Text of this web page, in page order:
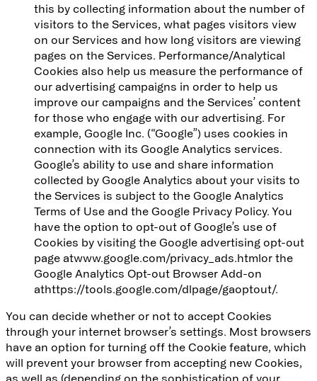
this by collecting information about the number of
visitors to the Services, what pages visitors view
on our Services and how long visitors are viewing
pages on the Services. Performance/Analytical
Cookies also help us measure the performance of
our advertising campaigns in order to help us
improve our campaigns and the Services’ content
for those who engage with our advertising. For
example, Google Inc. (“Google”) uses cookies in
connection with its Google Analytics services.
Google’s ability to use and share information
collected by Google Analytics about your visits to
the Services is subject to the Google Analytics
Terms of Use and the Google Privacy Policy. You
have the option to opt-out of Google’s use of
Cookies by visiting the Google advertising opt-out
page atwww.google.com/privacy_ads.htmlor the
Google Analytics Opt-out Browser Add-on
athttps://tools.google.com/dlpage/gaoptout/.
You can decide whether or not to accept Cookies
through your internet browser’s settings. Most browsers
have an option for turning off the Cookie feature, which
will prevent your browser from accepting new Cookies,
as well as (depending on the sophistication of your